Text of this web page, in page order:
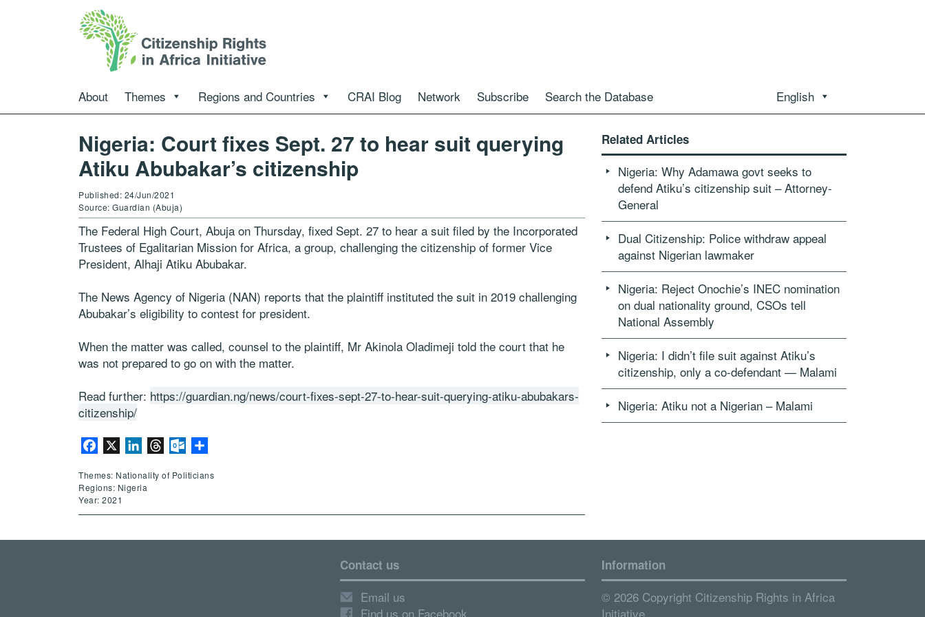
About Themes Regions and Countries CRAI Blog Network Subscribe Search the Database English
Nigeria: Court fixes Sept. 27 to hear suit querying
Atiku Abubakar’s citizenship
Published: 24/Jun/2021
Source: Guardian (Abuja)
The Federal High Court, Abuja on Thursday, fixed Sept. 27 to hear a suit filed by the Incorporated
Trustees of Egalitarian Mission for Africa, a group, challenging the citizenship of former Vice
President, Alhaji Atiku Abubakar.
The News Agency of Nigeria (NAN) reports that the plaintiff instituted the suit in 2019 challenging
Abubakar’s eligibility to contest for president.
When the matter was called, counsel to the plaintiff, Mr Akinola Oladimeji told the court that he
was not prepared to go on with the matter.
Read further: https://guardian.ng/news/court-fixes-sept-27-to-hear-suit-querying-atiku-abubakars-
citizenship/
Facebook LinkedInThreadsOutlook.com
Themes: Nationality of Politicians
Regions: Nigeria
Year: 2021
Related Articles
Nigeria: Why Adamawa govt seeks to
defend Atiku’s citizenship suit – Attorney-
General
Dual Citizenship: Police withdraw appeal
against Nigerian lawmaker
Nigeria: Reject Onochie’s INEC nomination
on dual nationality ground, CSOs tell
National Assembly
Nigeria: I didn’t file suit against Atiku’s
citizenship, only a co-defendant — Malami
Nigeria: Atiku not a Nigerian – Malami
Contact us
Email us
Find us on Facebook
Information
© 2026 Copyright Citizenship Rights in Africa
Initiative.